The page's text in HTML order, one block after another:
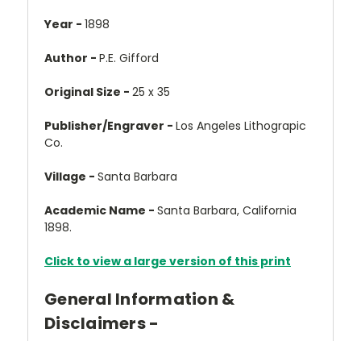
Year - 1898
Author - P.E. Gifford
Original Size - 25 x 35
Publisher/Engraver - Los Angeles Lithograpic
Co.
Village - Santa Barbara
Academic Name - Santa Barbara, California
1898.
Click to view a large version of this print
General Information &
Disclaimers -